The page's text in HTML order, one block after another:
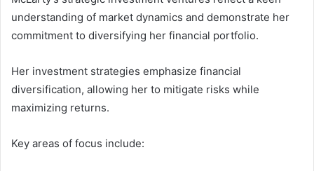
understanding of market dynamics and demonstrate her
commitment to diversifying her financial portfolio.
Her investment strategies emphasize financial
diversification, allowing her to mitigate risks while
maximizing returns.
Key areas of focus include: